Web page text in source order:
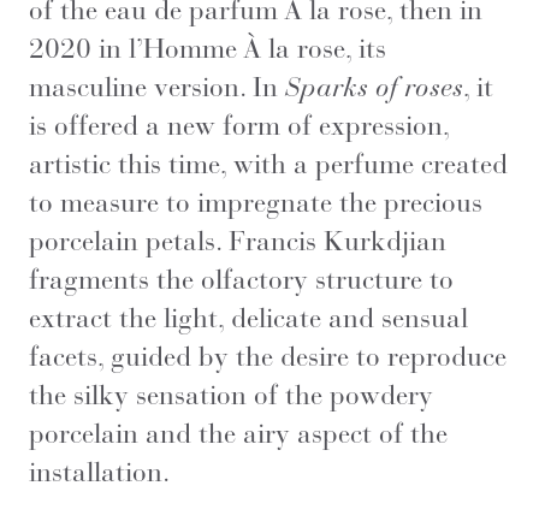
of the eau de parfum À la rose, then in
2020 in l’Homme À la rose, its
masculine version. In Sparks of roses, it
is offered a new form of expression,
artistic this time, with a perfume created
to measure to impregnate the precious
porcelain petals. Francis Kurkdjian
fragments the olfactory structure to
extract the light, delicate and sensual
facets, guided by the desire to reproduce
the silky sensation of the powdery
porcelain and the airy aspect of the
installation.